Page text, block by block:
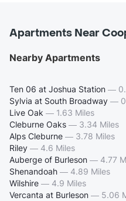
Apartments Near
Nearby Apartments
Ten 06 at Joshua Station —
Sylvia at South Broadway —
Live Oak — 1.63 Miles
Cleburne Oaks — 3.34 Miles
Alps Cleburne — 3.78 Miles
Riley — 4.6 Miles
Auberge of Burleson — 4.77
Shenandoah — 4.89 Miles
Wilshire — 4.9 Miles
Vercanta at Burleson — 5.06